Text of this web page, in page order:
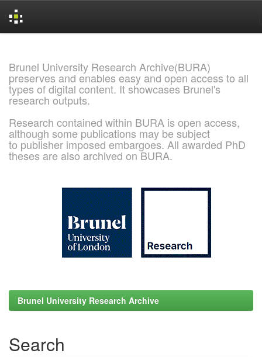
Brunel University Research Archive(BURA)
preserves and enables easy and open access to all
types of digital content. It showcases Brunel's
research outputs.
Research contained within BURA is open access,
although some publications may be subject
to publisher imposed embargoes. All awarded PhD
theses are also archived on BURA.
Brunel University Research Archive
Search